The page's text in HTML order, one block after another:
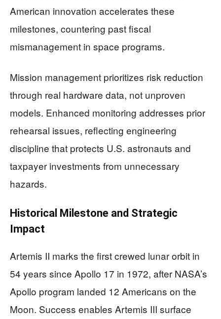
American innovation accelerates these
milestones, countering past fiscal
mismanagement in space programs.
Mission management prioritizes risk reduction
through real hardware data, not unproven
models. Enhanced monitoring addresses prior
rehearsal issues, reflecting engineering
discipline that protects U.S. astronauts and
taxpayer investments from unnecessary
hazards.
Historical Milestone and Strategic
Impact
Artemis II marks the first crewed lunar orbit in
54 years since Apollo 17 in 1972, after NASA’s
Apollo program landed 12 Americans on the
Moon. Success enables Artemis III surface